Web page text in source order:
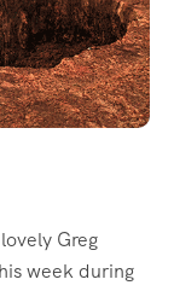
Greg
week during